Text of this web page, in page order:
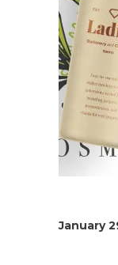
January